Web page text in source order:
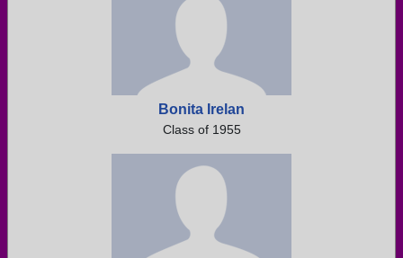
Bonita Irelan
Class of 1955